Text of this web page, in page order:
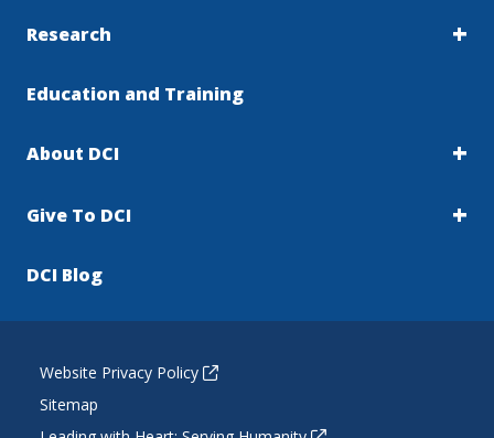
Research
Education and Training
About DCI
Give To DCI
DCI Blog
Website Privacy Policy
Sitemap